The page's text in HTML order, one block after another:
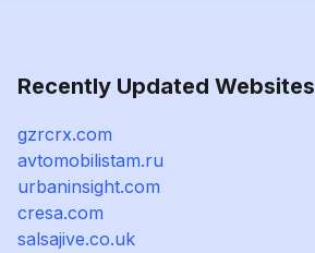
Recently Updated Websites
gzrcrx.com
avtomobilistam.ru
urbaninsight.com
cresa.com
salsajive.co.uk